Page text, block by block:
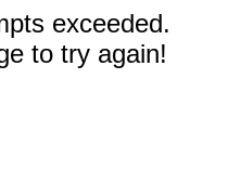
exceeded.
to try again!